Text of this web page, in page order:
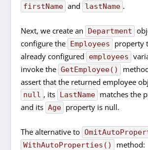
firstName and lastName .
Next, we create an Department
configure the Employees
property
already configured
employees
invoke the GetEmployee()
assert that the returned employee
null , its LastName matches the
and its Age property is null.
The alternative to
WithAutoProperties() method: